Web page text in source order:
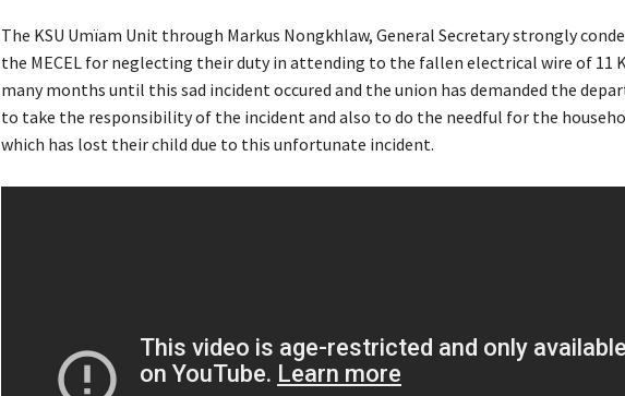
The KSU Umïam Unit through Markus Nongkhlaw, General Secretary strongly
the MECEL for neglecting their duty in attending to the fallen electrical wire of 11
many months until this sad incident occured and the union has demanded the
to take the responsibility of the incident and also to do the needful for the
which has lost their child due to this unfortunate incident.